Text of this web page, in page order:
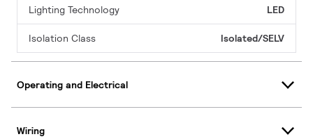
Lighting Technology LED
Isolation Class Isolated/SELV
Operating and Electrical
Wiring